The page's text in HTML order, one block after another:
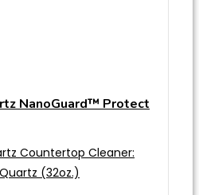
NanoGuard™ Protect